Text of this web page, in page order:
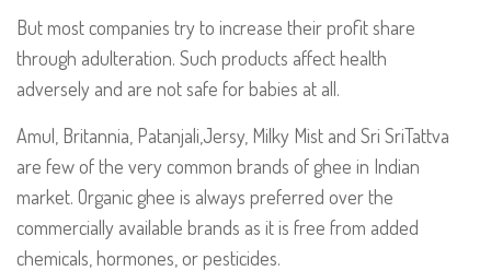
But most companies try to increase their profit share
through adulteration. Such products affect health
adversely and are not safe for babies at all.
Amul, Britannia, Patanjali,Jersy, Milky Mist and Sri SriTattva
are few of the very common brands of ghee in Indian
market. Organic ghee is always preferred over the
commercially available brands as it is free from added
chemicals, hormones, or pesticides.